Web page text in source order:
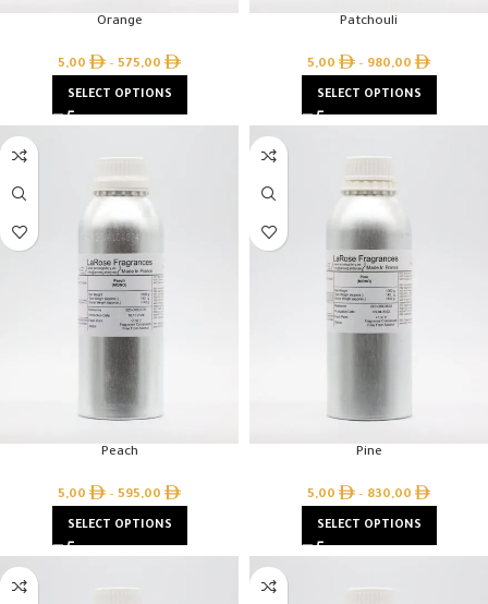
Orange
5,00 – 575,00
SELECT OPTIONS
Patchouli
5,00 – 980,00
SELECT OPTIONS
Peach
5,00 – 595,00
SELECT OPTIONS
Pine
5,00 – 830,00
SELECT OPTIONS